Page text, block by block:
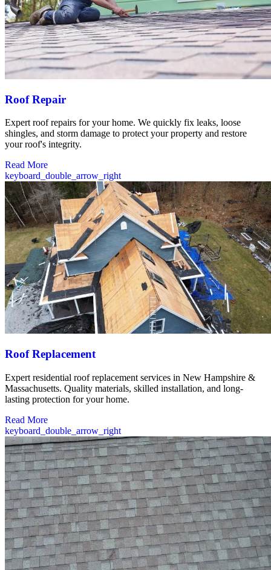
Roof Repair
Expert roof repairs for your home. We quickly fix leaks, loose
shingles, and storm damage to protect your property and restore
your roof's integrity.
Read More
keyboard_double_arrow_right
Roof Replacement
Expert residential roof replacement services in New Hampshire &
Massachusetts. Quality materials, skilled installation, and long-
lasting protection for your home.
Read More
keyboard_double_arrow_right